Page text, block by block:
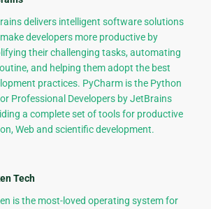
delivers intelligent software solutions
developers more productive by
their challenging tasks, automating
and helping them adopt the best
practices. PyCharm is the Python
Professional Developers by JetBrains
a complete set of tools for productive
Web and scientific development.
Tech
is the most-loved operating system for